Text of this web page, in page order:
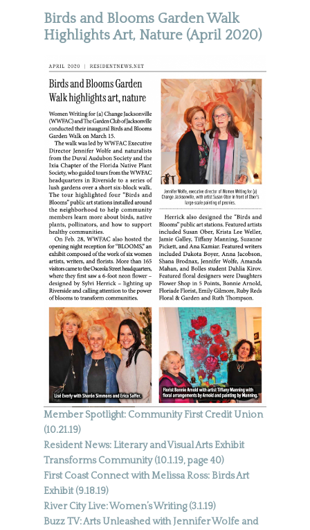
Birds and Blooms Garden Walk
Highlights Art, Nature (April 2020)
Member Spotlight: Community First Credit Union
(10.21.19)
Resident News: Literary and Visual Arts Exhibit
Transforms Community (10.1.19, page 40)
First Coast Connect with Melissa Ross: Birds Art
Exhibit (9.18.19)
River City Live: Women’s Writing (3.1.19)
Buzz TV: Arts Unleashed with Jennifer Wolfe and